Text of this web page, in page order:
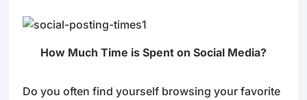
How Much Time is Spent on Social Media?
Do you often find yourself browsing your favorite